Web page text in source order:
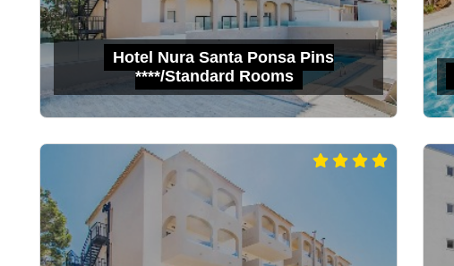
Hotel Nura Santa Ponsa Pins
****/Standard Rooms